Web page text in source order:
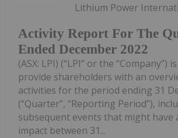
Activity Report For The
Ended December 2022
Lithium Power
(ASX: LPI) (“LPI” or the “Company”)
provide shareholders with an
activities for the period ending 31
(“Quarter”, “Reporting Period”),
subsequent events that might have
impact between 31...